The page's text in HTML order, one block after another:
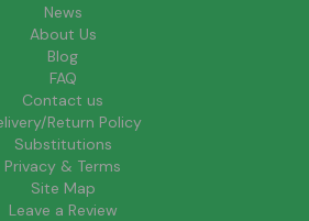
News
About Us
Blog
FAQ
Contact us
Return Policy
Substitutions
Privacy & Terms
Site Map
Leave a Review